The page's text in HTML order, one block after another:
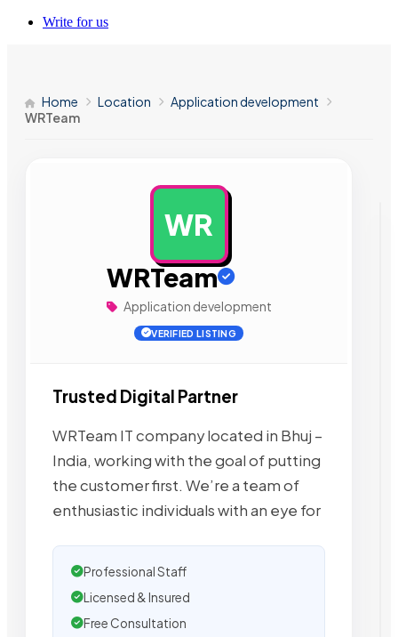
Write for us
Home Location
Application development
WRTeam
WR
WRTeam
Application development
VERIFIED LISTING
Trusted Digital Partner
WRTeam IT company located in Bhuj –
India, working with the goal of putting
the customer first. We’re a team of
enthusiastic individuals with an eye for
Professional Staff
Licensed & Insured
Free Consultation